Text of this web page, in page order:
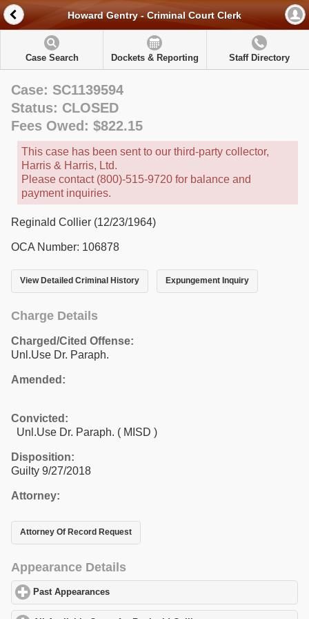
Howard Gentry - Criminal Court Clerk
Case Search Dockets & Reporting Staff Directory
Case: SC1139594
Status: CLOSED
Fees Owed: $822.15
This case has been sent to our third-party collector,
Harris & Harris, Ltd.
Please contact (800)-515-9720 for balance and
payment inquiries.
Reginald Collier (12/23/1964)
OCA Number: 106878
View Detailed Criminal History Expungement Inquiry
Charge Details
Charged/Cited Offense:
Unl.Use Dr. Paraph.
Amended:
Convicted:
Unl.Use Dr. Paraph. ( MISD )
Disposition:
Guilty 9/27/2018
Attorney:
Attorney Of Record Request
Appearance Details
Past Appearances